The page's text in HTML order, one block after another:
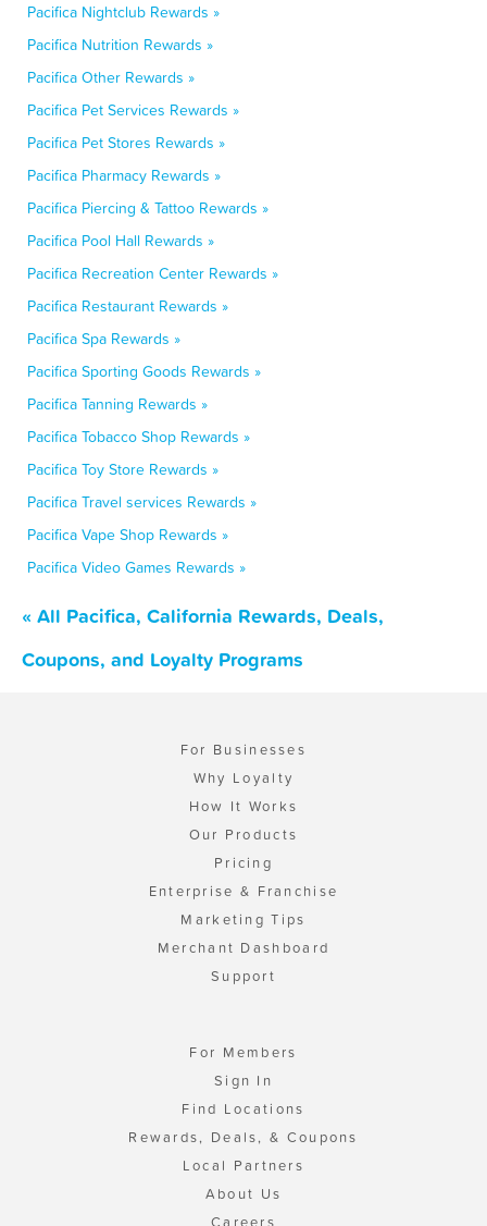
Pacifica Nightclub Rewards »
Pacifica Nutrition Rewards »
Pacifica Other Rewards »
Pacifica Pet Services Rewards »
Pacifica Pet Stores Rewards »
Pacifica Pharmacy Rewards »
Pacifica Piercing & Tattoo Rewards »
Pacifica Pool Hall Rewards »
Pacifica Recreation Center Rewards »
Pacifica Restaurant Rewards »
Pacifica Spa Rewards »
Pacifica Sporting Goods Rewards »
Pacifica Tanning Rewards »
Pacifica Tobacco Shop Rewards »
Pacifica Toy Store Rewards »
Pacifica Travel services Rewards »
Pacifica Vape Shop Rewards »
Pacifica Video Games Rewards »
« All Pacifica, California Rewards, Deals,
Coupons, and Loyalty Programs
For Businesses
Why Loyalty
How It Works
Our Products
Pricing
Enterprise & Franchise
Marketing Tips
Merchant Dashboard
Support
For Members
Sign In
Find Locations
Rewards, Deals, & Coupons
Local Partners
About Us